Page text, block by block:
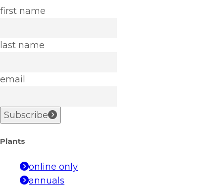
first name
last name
email
Subscribe
Plants
online only
annuals